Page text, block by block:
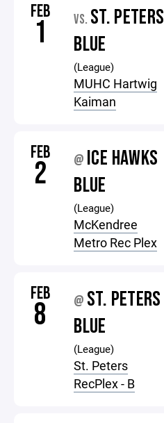
FEB
1 VS. ST. PETERS
BLUE
(League)
MUHC Hartwig
Kaiman
FEB
2 @ ICE HAWKS
BLUE
(League)
McKendree
Metro Rec Plex
FEB
8 @ ST. PETERS
BLUE
(League)
St. Peters
RecPlex - B